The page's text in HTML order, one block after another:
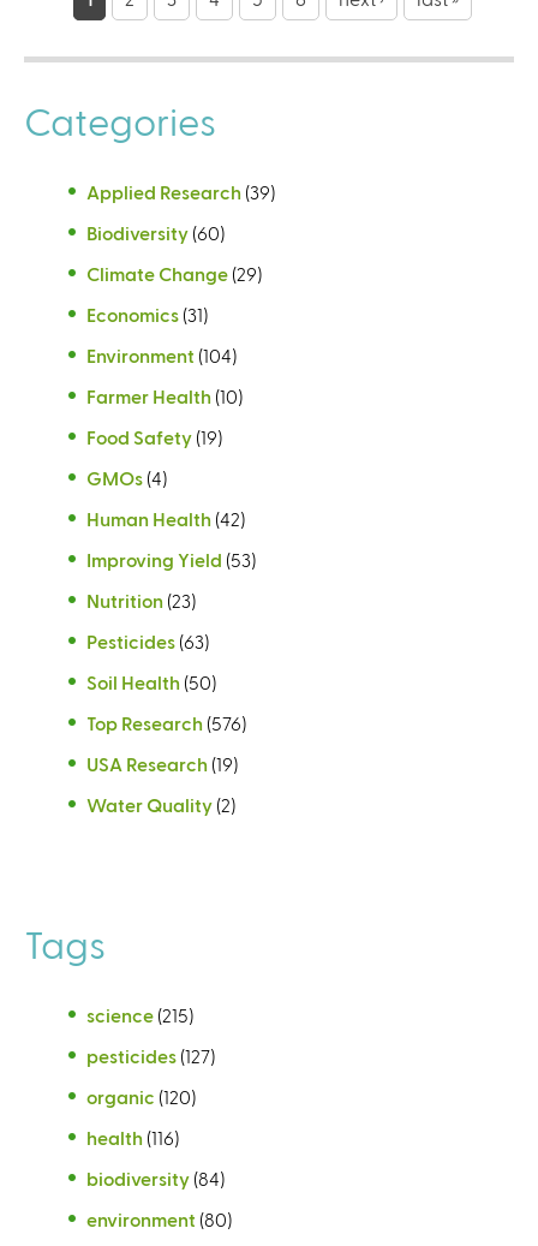
g
s
Categories
Applied Research (39)
Biodiversity (60)
Climate Change (29)
Economics (31)
Environment (104)
Farmer Health (10)
Food Safety (19)
GMOs (4)
Human Health (42)
Improving Yield (53)
Nutrition (23)
Pesticides (63)
Soil Health (50)
Top Research (576)
USA Research (19)
Water Quality (2)
Tags
science (215)
pesticides (127)
organic (120)
health (116)
biodiversity (84)
environment (80)